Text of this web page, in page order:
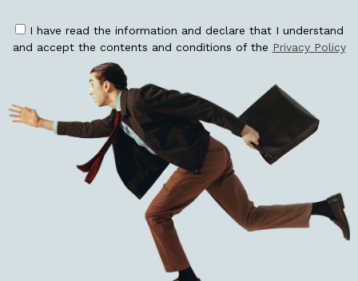
I have read the information and declare that I understand
and accept the contents and conditions of the Privacy Policy